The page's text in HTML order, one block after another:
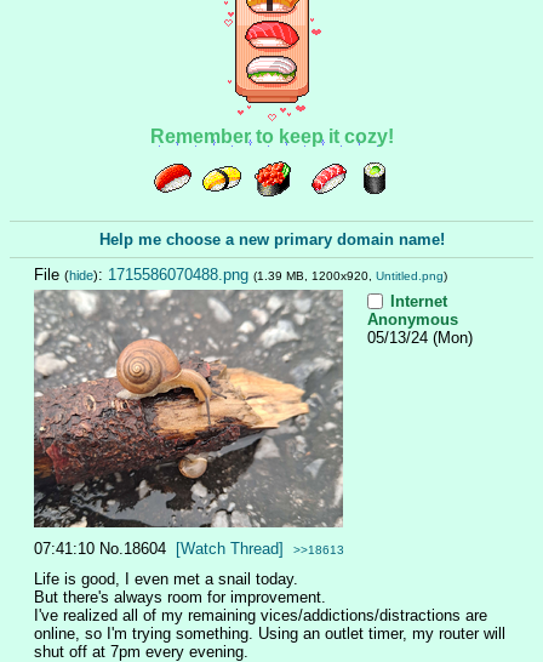
Remember to keep it cozy!
Help me choose a new primary domain name!
File (hide): 1715586070488.png (1.39 MB, 1200x920, Untitled.png)
Internet
Anonymous
05/13/24 (Mon)
07:41:10 No.18604 [Watch Thread] >>18613
Life is good, I even met a snail today.
But there's always room for improvement.
I've realized all of my remaining vices/addictions/distractions are
online, so I'm trying something. Using an outlet timer, my router will
shut off at 7pm every evening.